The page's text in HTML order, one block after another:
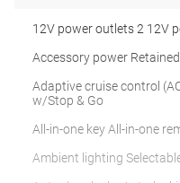
12V power outlets 2 12V
Accessory power
Adaptive cruise control
w/Stop & Go
All-in-one key All-in-one
Ambient lighting